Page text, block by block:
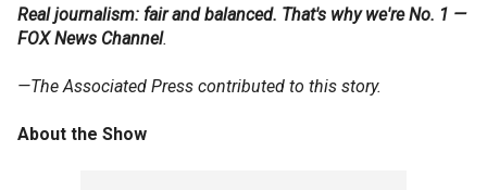
Real journalism: fair and balanced. That's why we're No. 1 —
FOX News Channel.
—The Associated Press contributed to this story.
About the Show